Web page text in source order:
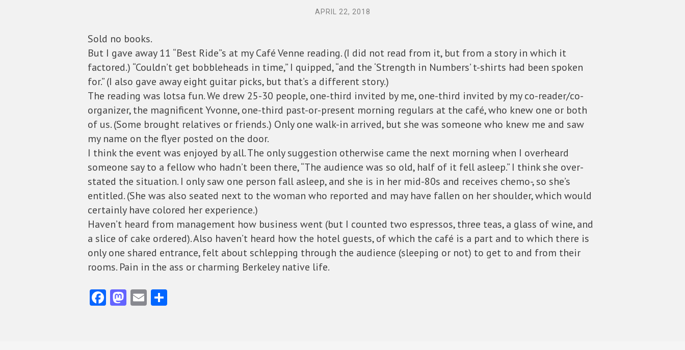
APRIL 22, 2018
Sold no books.
But I gave away 11 “Best Ride”s at my Café Venne reading. (I did not read from it, but from a story in which it
factored.) “Couldn’t get bobbleheads in time,” I quipped, “and the ‘Strength in Numbers’ t-shirts had been spoken
for.” (I also gave away eight guitar picks, but that’s a different story.)
The reading was lotsa fun. We drew 25-30 people, one-third invited by me, one-third invited by my co-reader/co-
organizer, the magnificent Yvonne, one-third past-or-present morning regulars at the café, who knew one or both
of us. (Some brought relatives or friends.) Only one walk-in arrived, but she was someone who knew me and saw
my name on the flyer posted on the door.
I think the event was enjoyed by all. The only suggestion otherwise came the next morning when I overheard
someone say to a fellow who hadn’t been there, “The audience was so old, half of it fell asleep.” I think she over-
stated the situation. I only saw one person fall asleep, and she is in her mid-80s and receives chemo-, so she’s
entitled. (She was also seated next to the woman who reported and may have fallen on her shoulder, which would
certainly have colored her experience.)
Haven’t heard from management how business went (but I counted two espressos, three teas, a glass of wine, and
a slice of cake ordered). Also haven’t heard how the hotel guests, of which the café is a part and to which there is
only one shared entrance, felt about schlepping through the audience (sleeping or not) to get to and from their
rooms. Pain in the ass or charming Berkeley native life.
Fa M E